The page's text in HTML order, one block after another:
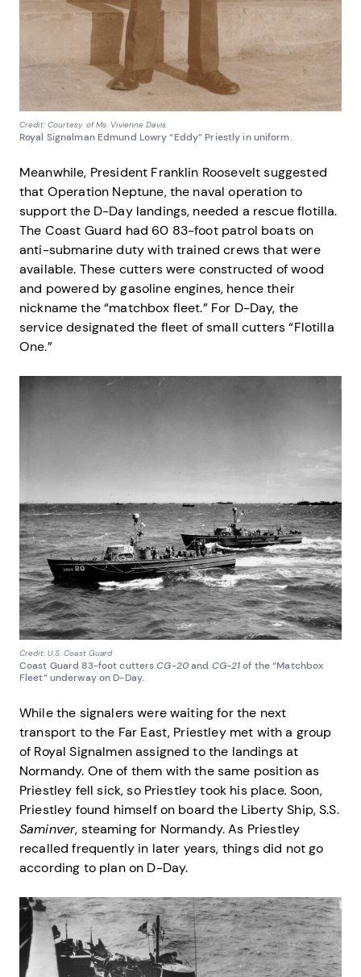
Credit: Courtesy of Ms. Vivienne Davis
Royal Signalman Edmund Lowry “Eddy” Priestly in uniform.
Meanwhile, President Franklin Roosevelt suggested
that Operation Neptune, the naval operation to
support the D-Day landings, needed a rescue flotilla.
The Coast Guard had 60 83-foot patrol boats on
anti-submarine duty with trained crews that were
available. These cutters were constructed of wood
and powered by gasoline engines, hence their
nickname the “matchbox fleet.” For D-Day, the
service designated the fleet of small cutters “Flotilla
One.”
Credit: U.S. Coast Guard
Coast Guard 83-foot cuttersCG-20and CG-21of the “Matchbox
Fleet” underway on D-Day.
While the signalers were waiting for the next
transport to the Far East, Priestley met with a group
of Royal Signalmen assigned to the landings at
Normandy. One of them with the same position as
Priestley fell sick, so Priestley took his place. Soon,
Priestley found himself on board the Liberty Ship, S.S.
Saminver, steaming for Normandy. As Priestley
recalled frequently in later years, things did not go
according to plan on D-Day.